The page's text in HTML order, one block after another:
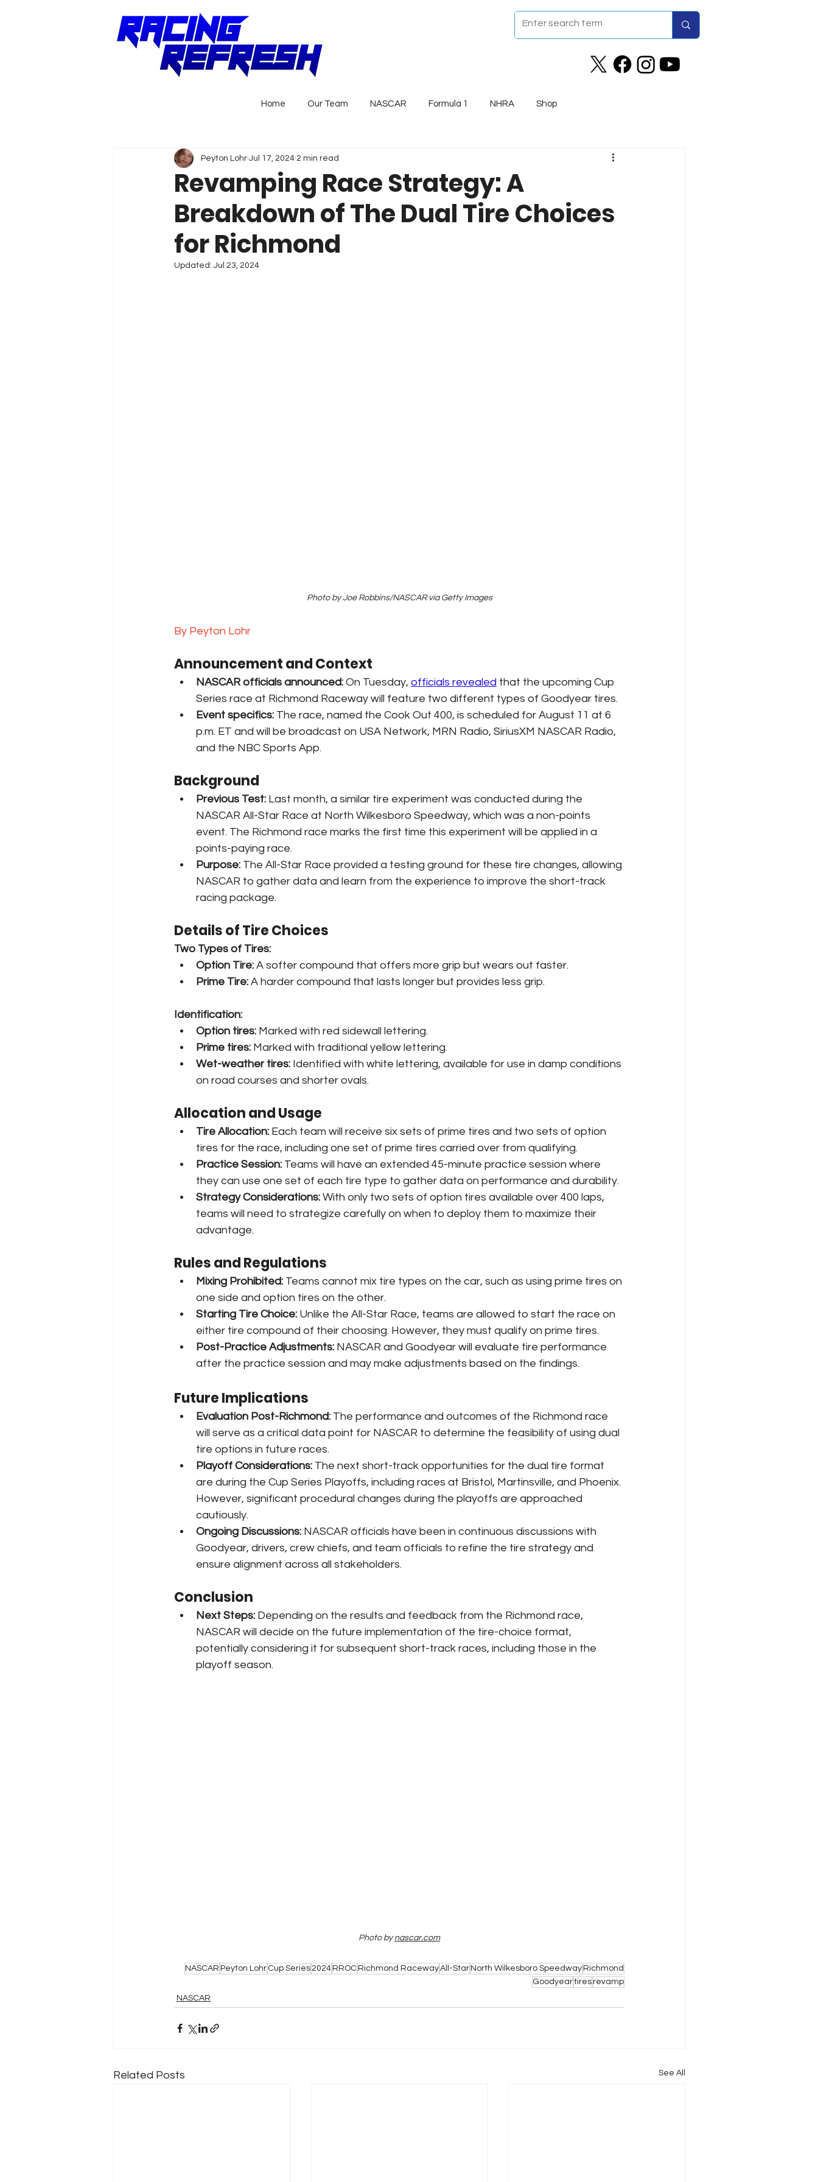
Home Our Team NASCAR Formula 1 NHRA Shop
Revamping Race Strategy: A
Breakdown of The Dual Tire Choices
for Richmond
Peyton Lohr Jul 17, 2024 2 min read
Updated: Jul 23, 2024
Photo by Joe Robbins/NASCAR via Getty Images
By Peyton Lohr
Announcement and Context
NASCAR officials announced: On Tuesday, officials revealed that the upcoming Cup
Series race at Richmond Raceway will feature two different types of Goodyear tires.
Event specifics: The race, named the Cook Out 400, is scheduled for August 11 at 6
p.m. ET and will be broadcast on USA Network, MRN Radio, SiriusXM NASCAR Radio,
and the NBC Sports App.
Background
Previous Test: Last month, a similar tire experiment was conducted during the
NASCAR All-Star Race at North Wilkesboro Speedway, which was a non-points
event. The Richmond race marks the first time this experiment will be applied in a
points-paying race.
Purpose: The All-Star Race provided a testing ground for these tire changes, allowing
NASCAR to gather data and learn from the experience to improve the short-track
racing package.
Details of Tire Choices
Two Types of Tires:
Option Tire: A softer compound that offers more grip but wears out faster.
Prime Tire: A harder compound that lasts longer but provides less grip.
Identification:
Option tires: Marked with red sidewall lettering.
Prime tires: Marked with traditional yellow lettering.
Wet-weather tires: Identified with white lettering, available for use in damp conditions
on road courses and shorter ovals.
Allocation and Usage
Tire Allocation: Each team will receive six sets of prime tires and two sets of option
tires for the race, including one set of prime tires carried over from qualifying.
Practice Session: Teams will have an extended 45-minute practice session where
they can use one set of each tire type to gather data on performance and durability.
Strategy Considerations: With only two sets of option tires available over 400 laps,
teams will need to strategize carefully on when to deploy them to maximize their
advantage.
Rules and Regulations
Mixing Prohibited: Teams cannot mix tire types on the car, such as using prime tires on
one side and option tires on the other.
Starting Tire Choice: Unlike the All-Star Race, teams are allowed to start the race on
either tire compound of their choosing. However, they must qualify on prime tires.
Post-Practice Adjustments: NASCAR and Goodyear will evaluate tire performance
after the practice session and may make adjustments based on the findings.
Future Implications
Evaluation Post-Richmond: The performance and outcomes of the Richmond race
will serve as a critical data point for NASCAR to determine the feasibility of using dual
tire options in future races.
Playoff Considerations: The next short-track opportunities for the dual tire format
are during the Cup Series Playoffs, including races at Bristol, Martinsville, and Phoenix.
However, significant procedural changes during the playoffs are approached
cautiously.
Ongoing Discussions: NASCAR officials have been in continuous discussions with
Goodyear, drivers, crew chiefs, and team officials to refine the tire strategy and
ensure alignment across all stakeholders.
Conclusion
Next Steps: Depending on the results and feedback from the Richmond race,
NASCAR will decide on the future implementation of the tire-choice format,
potentially considering it for subsequent short-track races, including those in the
playoff season.
Photo by nascar.com
NASCAR Peyton Lohr Cup Series 2024 RROC Richmond RacewayAll-Star North Wilkesboro Speedway Richmond
Goodyeartiresrevamp
NASCAR
Related Posts See All